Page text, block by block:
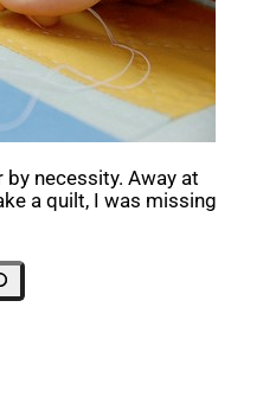
by necessity. Away at
a quilt, I was missing